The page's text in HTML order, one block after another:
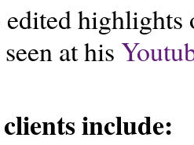
edited
at his
include: